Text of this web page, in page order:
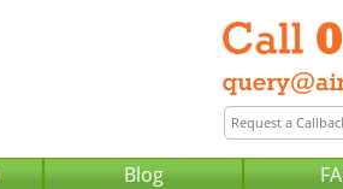
Blog